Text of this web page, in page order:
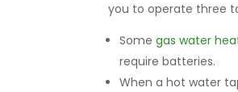
you to operate three
Somegas water
require batteries.
When a hot water